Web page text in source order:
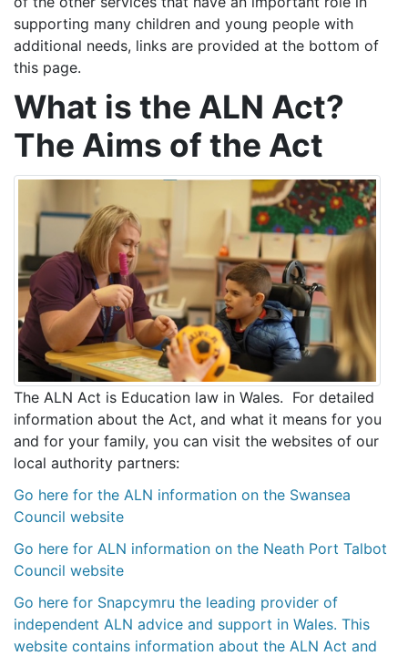
supporting many children and young people with
additional needs, links are provided at the bottom of
this page.
What is the ALN Act?
The Aims of the Act
The ALN Act is Education law in Wales. For detailed
information about the Act, and what it means for you
and for your family, you can visit the websites of our
local authority partners:
Go here for the ALN information on the Swansea
Council website
Go here for ALN information on the Neath Port Talbot
Council website
Go here for Snapcymru the leading provider of
independent ALN advice and support in Wales. This
website contains information about the ALN Act and